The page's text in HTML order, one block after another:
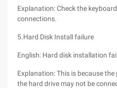
Explanation: Check the
connections.
5.Hard Disk Install failure
English: Hard disk installation
Explanation: This is because
the hard drive may not be